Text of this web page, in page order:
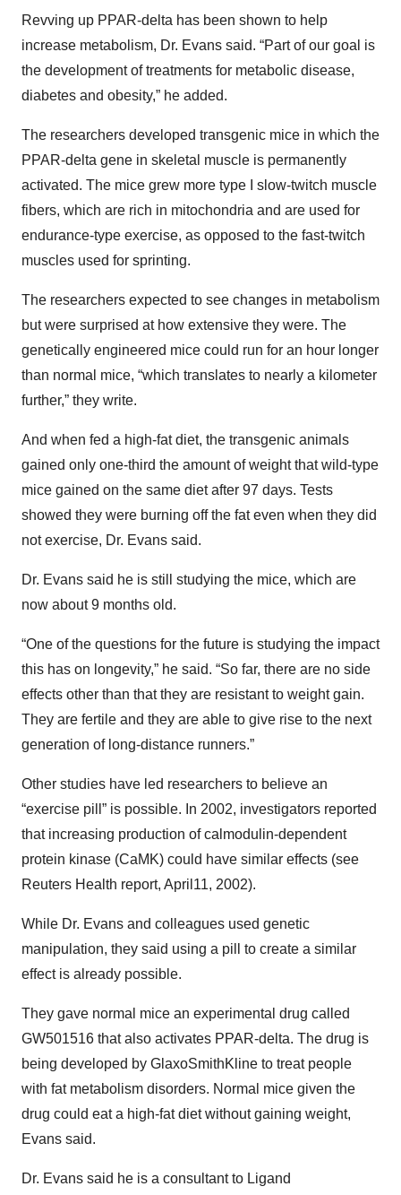
Revving up PPAR-delta has been shown to help
increase metabolism, Dr. Evans said. “Part of our goal is
the development of treatments for metabolic disease,
diabetes and obesity,” he added.
The researchers developed transgenic mice in which the
PPAR-delta gene in skeletal muscle is permanently
activated. The mice grew more type I slow-twitch muscle
fibers, which are rich in mitochondria and are used for
endurance-type exercise, as opposed to the fast-twitch
muscles used for sprinting.
The researchers expected to see changes in metabolism
but were surprised at how extensive they were. The
genetically engineered mice could run for an hour longer
than normal mice, “which translates to nearly a kilometer
further,” they write.
And when fed a high-fat diet, the transgenic animals
gained only one-third the amount of weight that wild-type
mice gained on the same diet after 97 days. Tests
showed they were burning off the fat even when they did
not exercise, Dr. Evans said.
Dr. Evans said he is still studying the mice, which are
now about 9 months old.
“One of the questions for the future is studying the impact
this has on longevity,” he said. “So far, there are no side
effects other than that they are resistant to weight gain.
They are fertile and they are able to give rise to the next
generation of long-distance runners.”
Other studies have led researchers to believe an
“exercise pill” is possible. In 2002, investigators reported
that increasing production of calmodulin-dependent
protein kinase (CaMK) could have similar effects (see
Reuters Health report, April11, 2002).
While Dr. Evans and colleagues used genetic
manipulation, they said using a pill to create a similar
effect is already possible.
They gave normal mice an experimental drug called
GW501516 that also activates PPAR-delta. The drug is
being developed by GlaxoSmithKline to treat people
with fat metabolism disorders. Normal mice given the
drug could eat a high-fat diet without gaining weight,
Evans said.
Dr. Evans said he is a consultant to Ligand